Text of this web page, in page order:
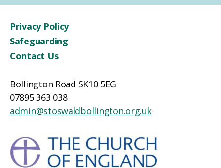
Privacy Policy
Safeguarding
Contact Us
Bollington Road SK10 5EG
07895 363 038
admin@stoswaldbollington.org.uk